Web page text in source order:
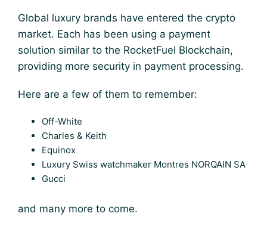
Global luxury brands have entered the crypto
market. Each has been using a payment
solution similar to the RocketFuel Blockchain,
providing more security in payment processing.
Here are a few of them to remember:
Off-White
Charles & Keith
Equinox
Luxury Swiss watchmaker Montres NORQAIN SA
Gucci
and many more to come.